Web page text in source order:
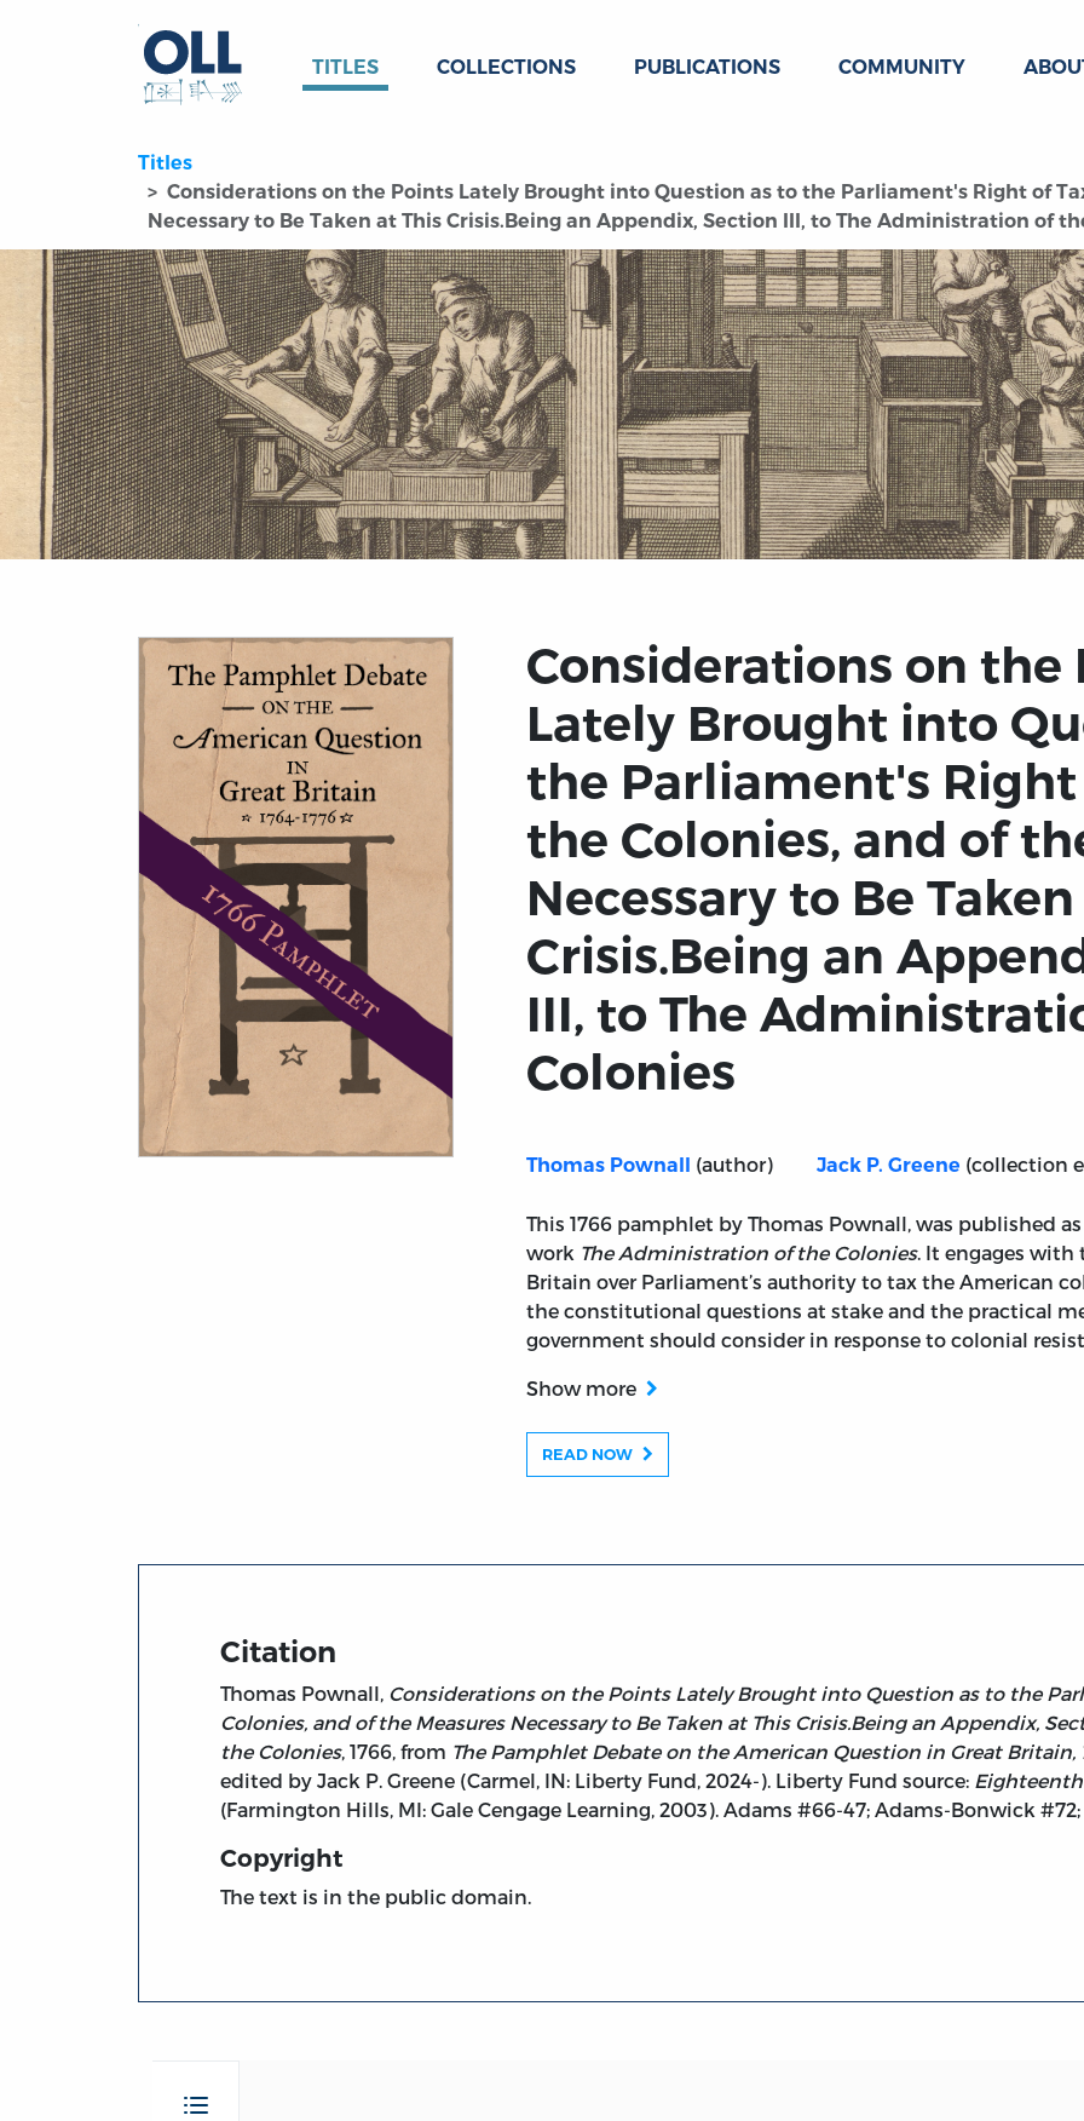
TITLES COLLECTIONS PUBLICATIONS COMMUNITY
Titles
Considerations on the Points Lately Brought into Question as to the Parliament's Right of
Necessary to Be Taken at This Crisis.Being an Appendix, Section III, to The Administration of
Title page from Considerations on the Points Lately Brought into Question as to the
Considerations on the
Lately Brought into
the Parliament's
the Colonies, and of
Necessary to Be
Crisis.Being an
III, to The
Colonies
Thomas Pownall (author) Jack P. Greene (collection
This 1766 pamphlet by Thomas Pownall, was published
work The Administration of the Colonies. It engages with
Britain over Parliament’s authority to tax the American
the constitutional questions at stake and the practical
government should consider in response to colonial
Show more
READ NOW
Citation
Thomas Pownall, Considerations on the Points Lately Brought into Question as to the
Colonies, and of the Measures Necessary to Be Taken at This Crisis.Being an Appendix,
the Colonies, 1766, from The Pamphlet Debate on the American Question in Great Britain,
edited by Jack P. Greene (Carmel, IN: Liberty Fund, 2024-). Liberty Fund source:
(Farmington Hills, MI: Gale Cengage Learning, 2003). Adams #66-47; Adams-Bonwick #72;
Copyright
The text is in the public domain.